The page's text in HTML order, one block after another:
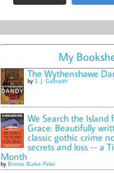
My
The Wythenshawe
by S. J. Galbraith
We Search the Island
Grace: Beautifully
classic gothic crime
secrets and loss -- a
Month
by Bonnie Burke-Patel